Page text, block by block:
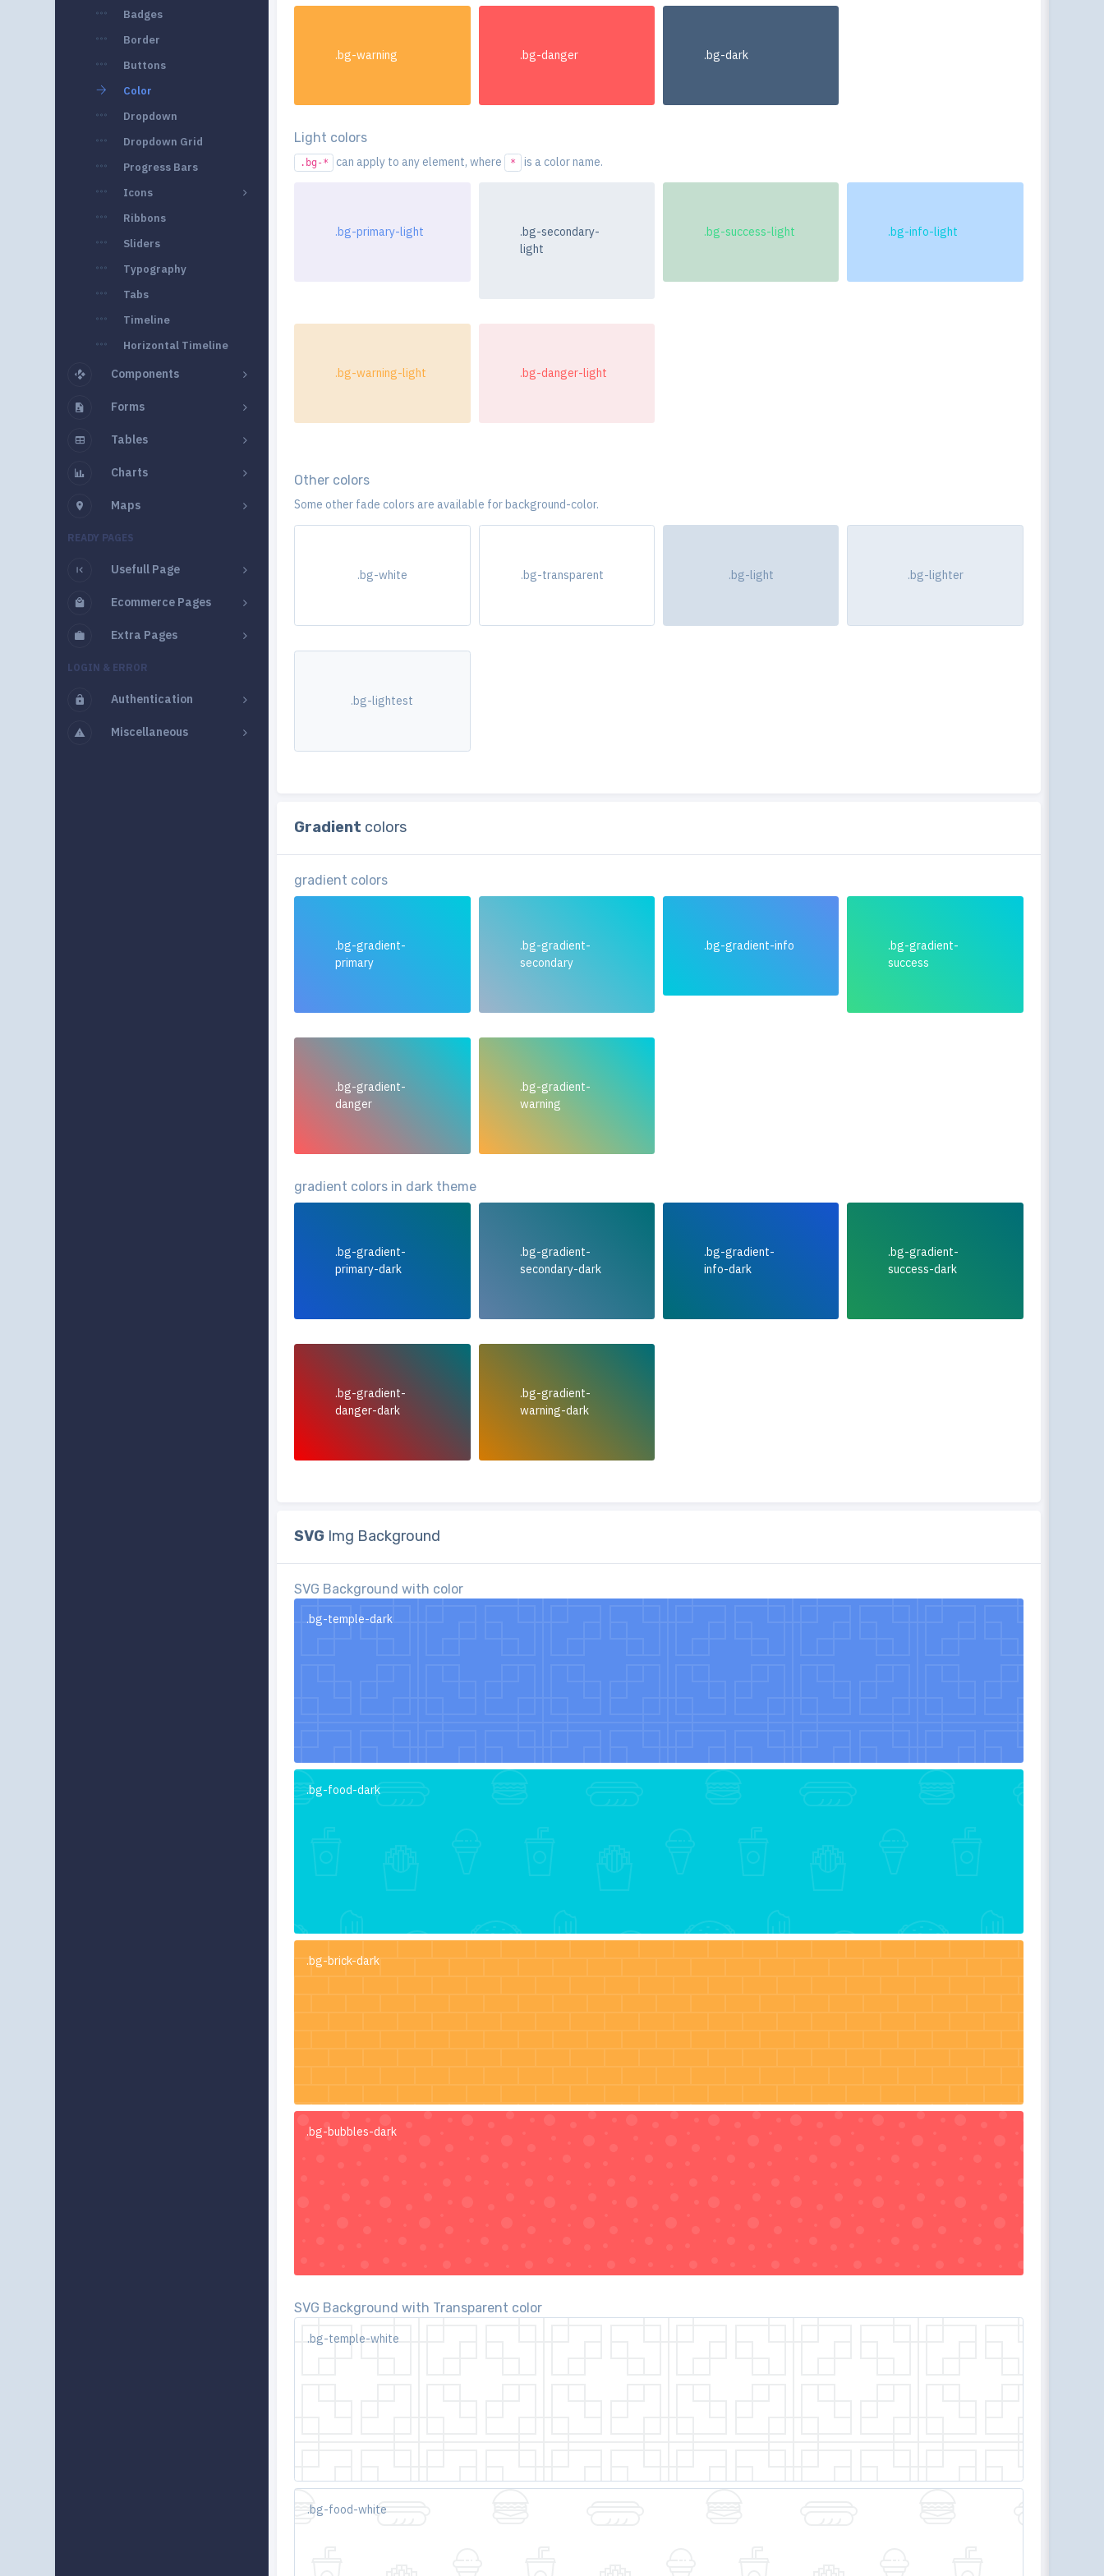
Badges
Border
Buttons
Color
Dropdown
Dropdown Grid
Progress Bars
Icons
Ribbons
Sliders
Typography
Tabs
Timeline
Horizontal Timeline
Components
Forms
Tables
Charts
Maps
READY PAGES
Usefull Page
Ecommerce Pages
Extra Pages
LOGIN & ERROR
Authentication
Miscellaneous
.bg-warning .bg-danger .bg-dark
Light colors
.bg-* can apply to any element, where * is a color name.
.bg-primary-light
.bg-secondary-
light
.bg-success-light .bg-info-light
.bg-warning-light .bg-danger-light
Other colors
Some other fade colors are available for background-color.
.bg-white .bg-transparent .bg-light .bg-lighter
.bg-lightest
Gradient colors
gradient colors
.bg-gradient-
primary
.bg-gradient-
secondary
.bg-gradient-info
.bg-gradient-
success
.bg-gradient-
danger
.bg-gradient-
warning
gradient colors in dark theme
.bg-gradient-
primary-dark
.bg-gradient-
secondary-dark
.bg-gradient-
info-dark
.bg-gradient-
success-dark
.bg-gradient-
danger-dark
.bg-gradient-
warning-dark
SVG Img Background
SVG Background with color
.bg-temple-dark
.bg-food-dark
.bg-brick-dark
.bg-bubbles-dark
SVG Background with Transparent color
.bg-temple-white
.bg-food-white